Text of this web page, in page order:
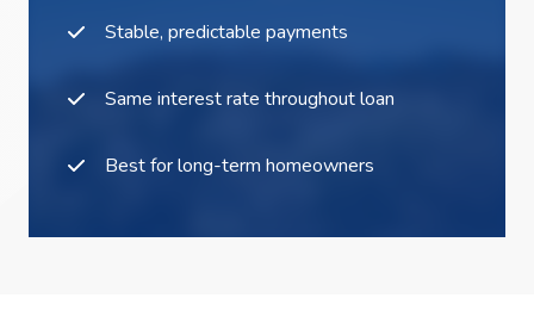
Stable, predictable payments
Same interest rate throughout loan
Best for long-term homeowners